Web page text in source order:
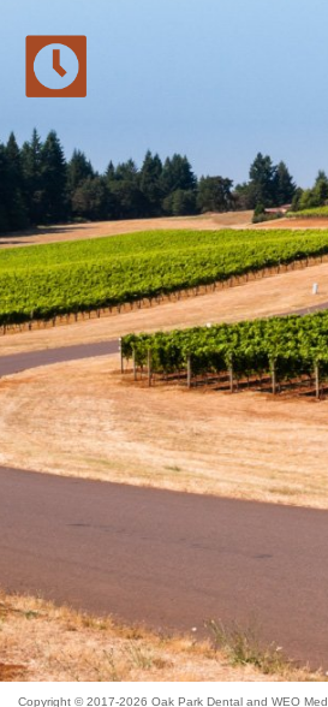
Copyright © 2017-2026 Oak Park Dental and WEO